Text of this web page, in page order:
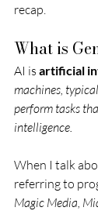
recap.
What is
AI is artificial
machines,
perform tasks
intelligence.
When I talk
referring to
Magic Media,